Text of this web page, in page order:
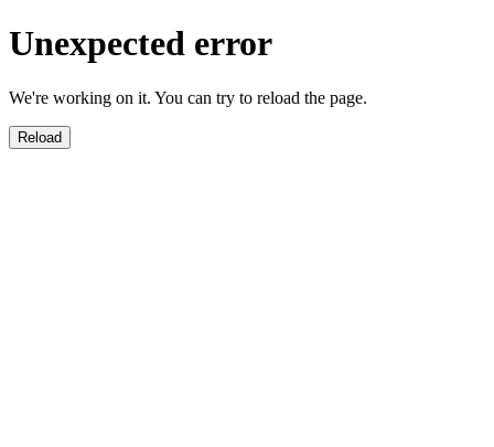
Unexpected error
We're working on it. You can try to reload the page.
Reload